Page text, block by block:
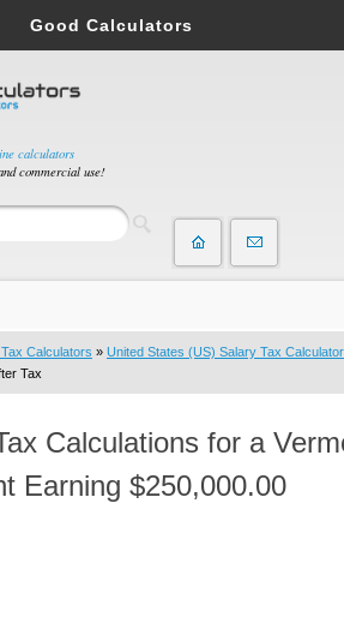
calculators
commercial use!
Good Calculators
Calculators » United States (US) Salary Tax Calculator
Tax
Calculations for a
Earning $250,000.00